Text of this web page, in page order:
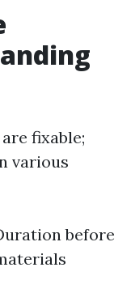
fixable;
various
before